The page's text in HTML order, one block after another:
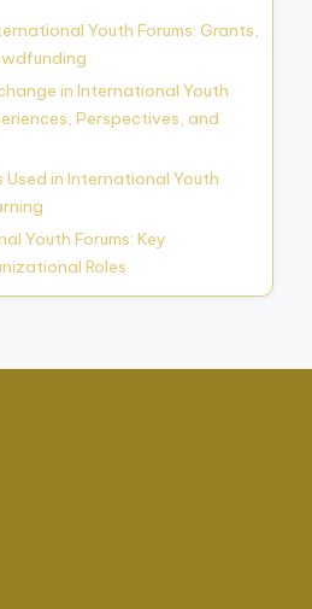
Youth Forums: Grants,
in International Youth
Perspectives, and
in International Youth
Youth Forums: Key
Roles